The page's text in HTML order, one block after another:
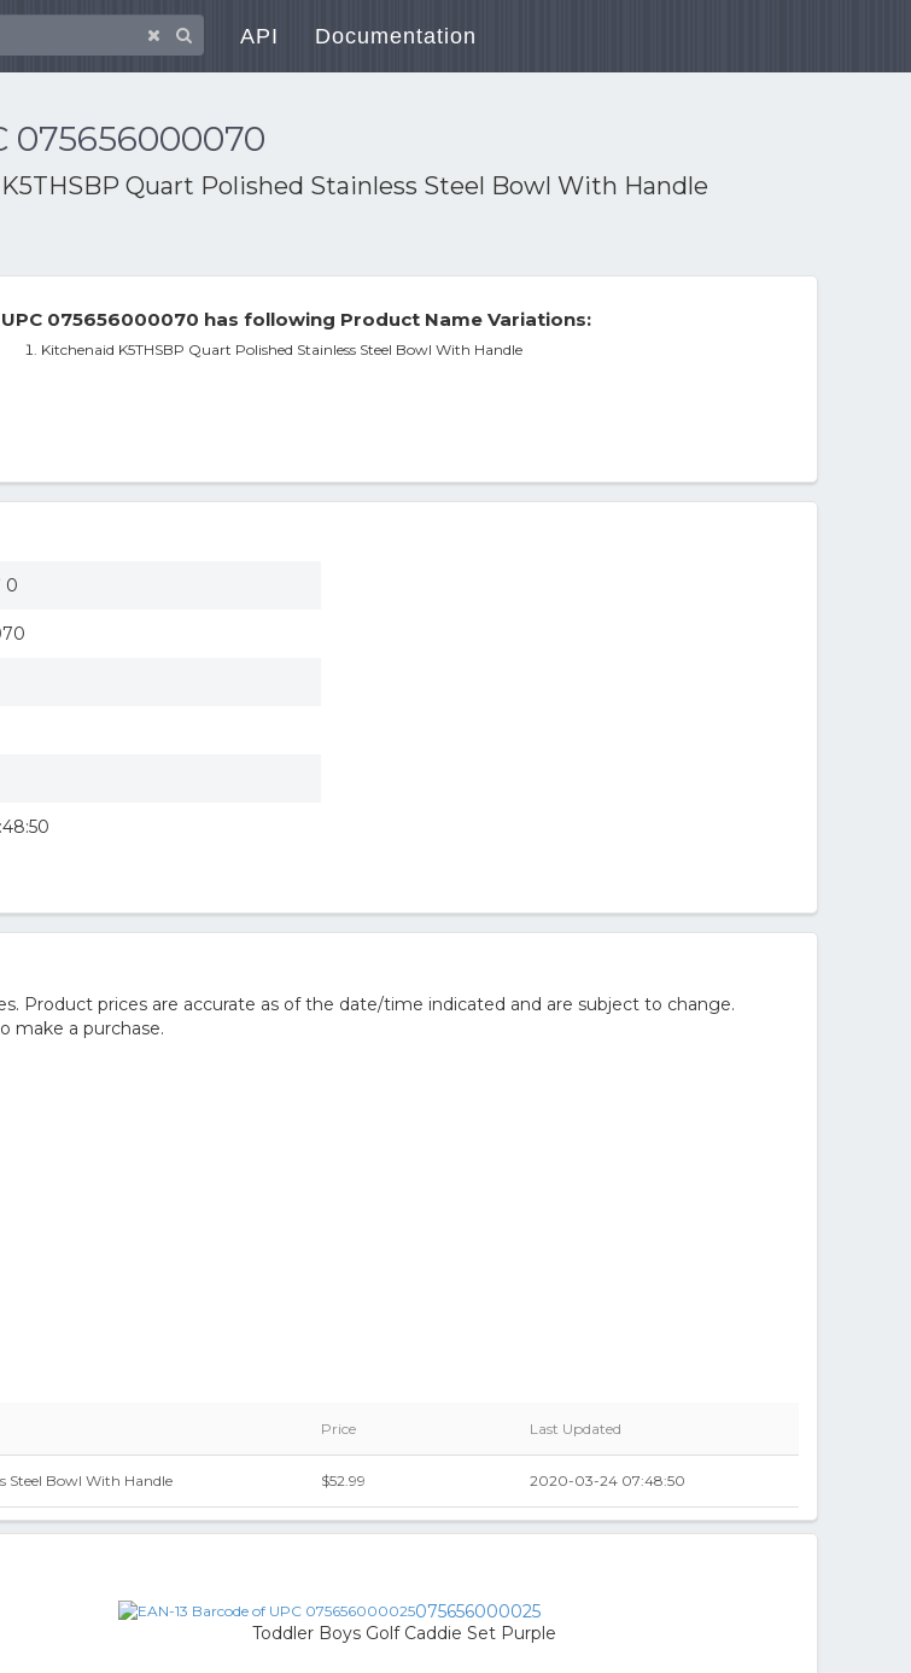
API Documentation
075656000070
Quart Polished Stainless Steel Bowl With Handle
UPC 075656000070 has following Product Name Variations:
Kitchenaid K5THSBP Quart Polished Stainless Steel Bowl With Handle
0
Product prices are accurate as of the date/time indicated and are subject to change.
make a purchase.
Price Last Updated
Steel Bowl With Handle $52.99 2020-03-24 07:48:50
075656000025
Toddler Boys Golf Caddie Set Purple